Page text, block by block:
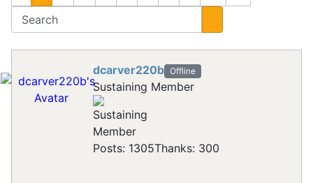
dcarver220b Offline
Sustaining Member
Posts: 1305Thanks: 300